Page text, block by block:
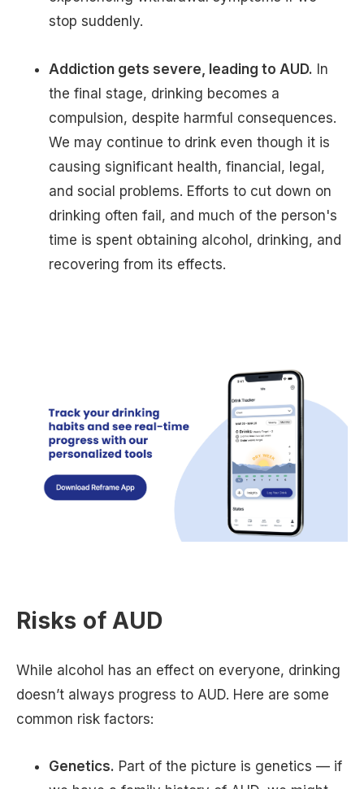
stop suddenly.
Addiction gets severe, leading to AUD. In
the final stage, drinking becomes a
compulsion, despite harmful consequences.
We may continue to drink even though it is
causing significant health, financial, legal,
and social problems. Efforts to cut down on
drinking often fail, and much of the person's
time is spent obtaining alcohol, drinking, and
recovering from its effects.
Risks of AUD
While alcohol has an effect on everyone, drinking
doesn’t always progress to AUD. Here are some
common risk factors:
Genetics. Part of the picture is genetics — if